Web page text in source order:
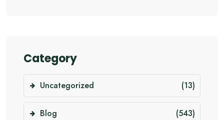
Category
Uncategorized (13)
Blog (543)